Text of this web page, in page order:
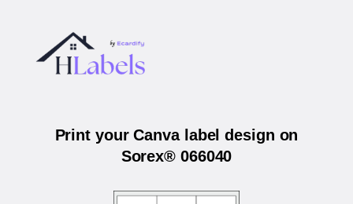
Print your Canva label design on
Sorex® 066040